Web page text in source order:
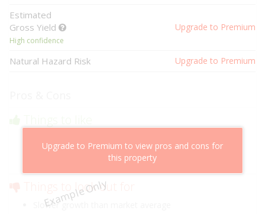
Estimated
Gross Yield
High confidence
Upgrade to Premium
Natural Hazard Risk Upgrade to Premium
Example Only
Upgrade to Premium to view pros and cons for
this property
Cheaper than comparable properties
Low risk of losing value
Things to look out for
Slower growth than market average